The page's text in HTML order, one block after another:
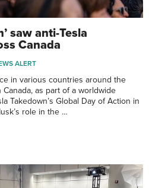
saw anti-Tesla
Canada
ALERT
in various countries around the
as part of a worldwide
Takedown’s Global Day of Action in
role in the …